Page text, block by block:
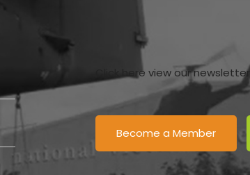
Click here view our newsletter
Become a Member